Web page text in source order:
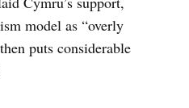
model as “overly
puts considerable